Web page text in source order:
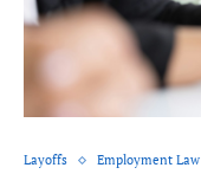
Layoffs Employment Law